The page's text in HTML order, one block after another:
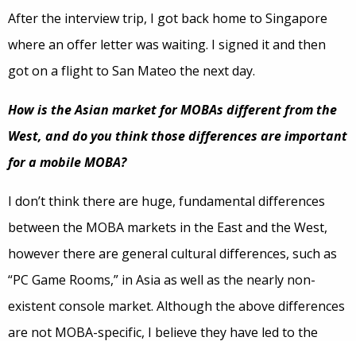
After the interview trip, I got back home to Singapore
where an offer letter was waiting. I signed it and then
got on a flight to San Mateo the next day.
How is the Asian market for MOBAs different from the
West, and do you think those differences are important
for a mobile MOBA?
I don’t think there are huge, fundamental differences
between the MOBA markets in the East and the West,
however there are general cultural differences, such as
“PC Game Rooms,” in Asia as well as the nearly non-
existent console market. Although the above differences
are not MOBA-specific, I believe they have led to the